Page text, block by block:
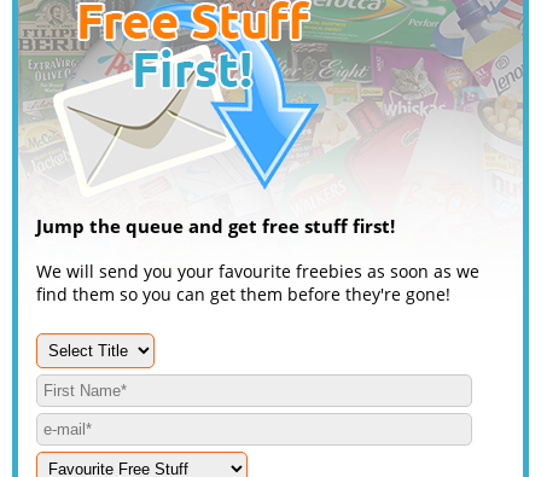
Jump the queue and get free stuff first!
We will send you your favourite freebies as soon as we
find them so you can get them before they're gone!